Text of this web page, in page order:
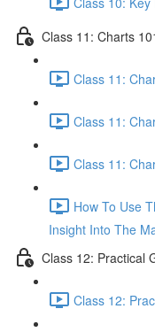
Class 11: Charts
Class 11:
Class 11:
Class 11:
How To Use
Insight Into The
Class 12: Practical
Class 12: